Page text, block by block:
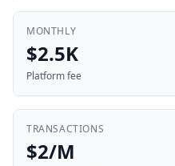
MONTHLY
$2.5K
Platform fee
TRANSACTIONS
$2/M